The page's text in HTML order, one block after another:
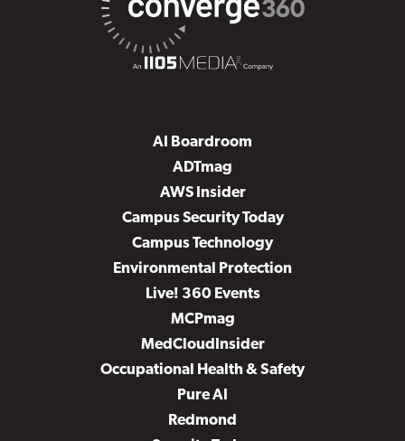
AI Boardroom
ADTmag
AWS Insider
Campus Security Today
Campus Technology
Environmental Protection
Live! 360 Events
MCPmag
MedCloudInsider
Occupational Health & Safety
Pure AI
Redmond